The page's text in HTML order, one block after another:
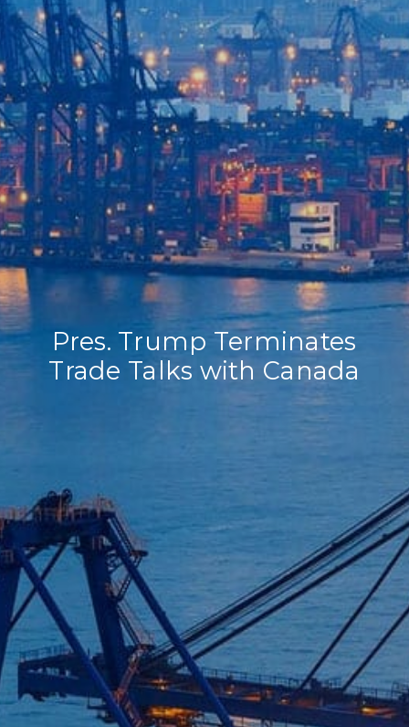
Home
Our Company
Our Services
Recent News
Contact Us
Pres. Trump Terminates
Trade Talks with Canada